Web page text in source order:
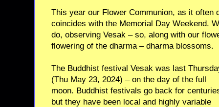
This year our Flower Communion, as it often
coincides with the Memorial Day Weekend.
do, observing Vesak – so, along with our
flowering of the dharma – dharma blossoms.
The Buddhist festival Vesak was last
(Thu May 23, 2024) – on the day of the full
moon. Buddhist festivals go back for
but they have been local and highly variable